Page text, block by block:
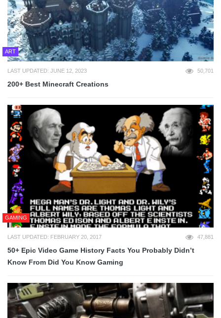
ART
LAST UPDATED: JUNE 12, 2023 50,701
200+ Best Minecraft Creations
GAMING
LAST UPDATED: FEBRUARY 20, 2017 47,881
50+ Epic Video Game History Facts You Probably Didn’t
Know From Did You Know Gaming